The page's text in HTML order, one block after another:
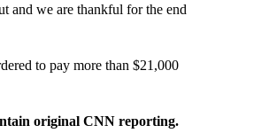
and we are thankful for the end
to pay more than $21,000
original CNN reporting.